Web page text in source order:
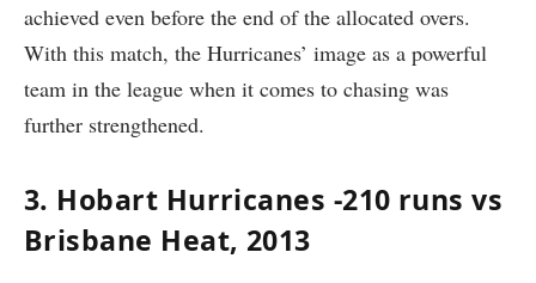
achieved even before the end of the allocated overs.
With this match, the Hurricanes’ image as a powerful
team in the league when it comes to chasing was
further strengthened.
3. Hobart Hurricanes -210 runs vs
Brisbane Heat, 2013